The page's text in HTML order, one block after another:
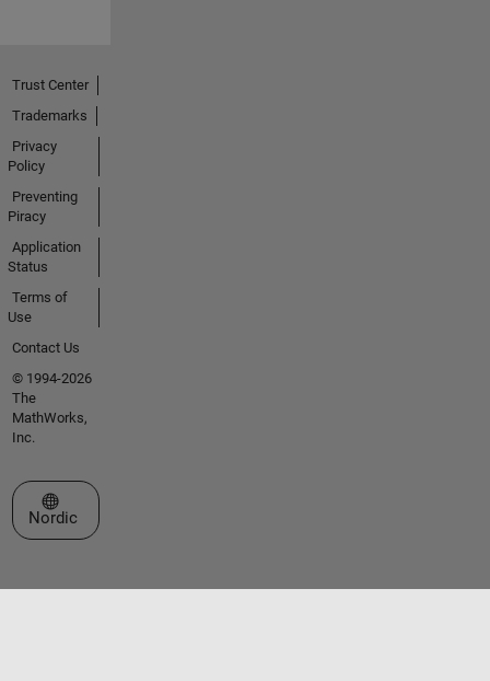
Trust Center
Trademarks
Privacy
Policy
Preventing
Piracy
Application
Status
Terms of
Use
Contact Us
© 1994-2026
The
MathWorks,
Inc.
Select a Web Site
Nordic